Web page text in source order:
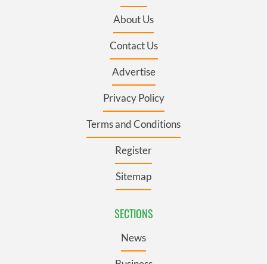
About Us
Contact Us
Advertise
Privacy Policy
Terms and Conditions
Register
Sitemap
SECTIONS
News